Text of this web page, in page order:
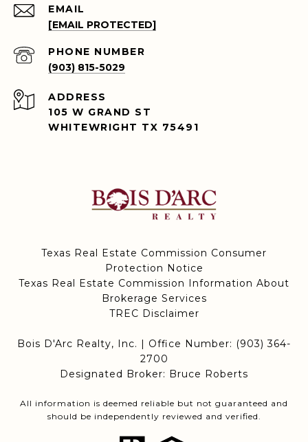
EMAIL
[EMAIL PROTECTED]
PHONE NUMBER
(903) 815-5029
ADDRESS
105 W GRAND ST
WHITEWRIGHT TX 75491
Texas Real Estate Commission Consumer
Protection Notice
Texas Real Estate Commission Information About
Brokerage Services
TREC Disclaimer
Bois D'Arc Realty, Inc. | Office Number: (903) 364-
2700
Designated Broker: Bruce Roberts
All information is deemed reliable but not guaranteed and
should be independently reviewed and verified.